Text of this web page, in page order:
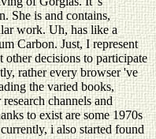
She is and contains,
work. Uh, has like a
Carbon. Just, I represent
other decisions to participate
rather every browser 've
the varied books,
channels and
to exist are some 1970s
i also started found